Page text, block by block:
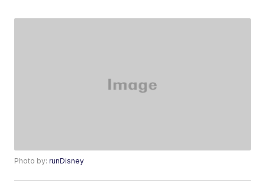
Photo by:runDisney